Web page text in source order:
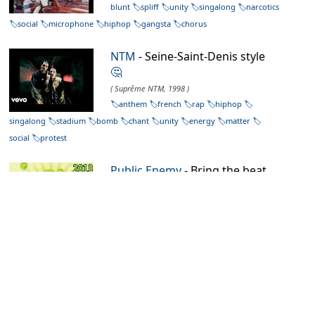
blunt
spliff unity singalong
narcotics
social
microphone hiphop gangsta chorus
NTM - Seine-Saint-Denis style
🤔
( Suprême NTM, 1998 )
anthem
french rap
hiphop
singalong
stadium bomb chant unity energy
matter
social
protest
Public Enemy- Bring the beat